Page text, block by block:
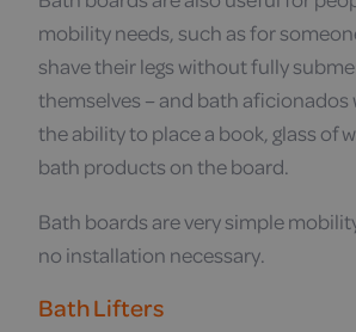
mobility needs, such as for
shave their legs without fully
themselves – and bath aficionados
the ability to place a book, glass of
bath products on the board.
Bath boards are very simple
no installation necessary.
Bath Lifters